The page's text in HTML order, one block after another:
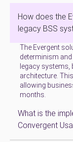
How does the
legacy BSS
The Evergent
determinism
legacy systems,
architecture.
allowing
months.
What is the
Convergent